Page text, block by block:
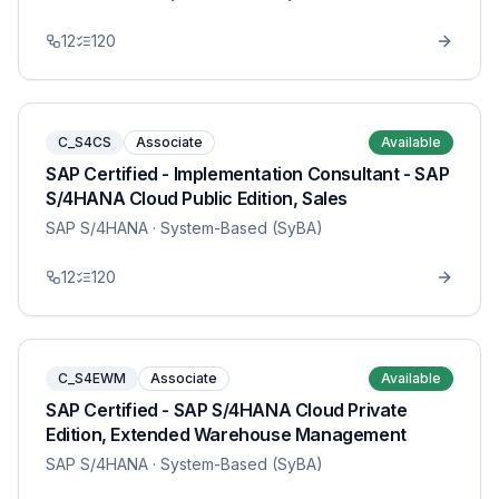
12 120
C_S4CS Associate Available
SAP Certified - Implementation Consultant - SAP
S/4HANA Cloud Public Edition, Sales
SAP S/4HANA · System-Based (SyBA)
12 120
C_S4EWM Associate Available
SAP Certified - SAP S/4HANA Cloud Private
Edition, Extended Warehouse Management
SAP S/4HANA · System-Based (SyBA)